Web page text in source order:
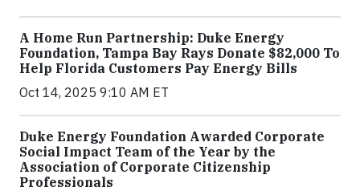
A Home Run Partnership: Duke Energy
Foundation, Tampa Bay Rays Donate $82,000 To
Help Florida Customers Pay Energy Bills
Oct 14, 2025 9:10 AM ET
Duke Energy Foundation Awarded Corporate
Social Impact Team of the Year by the
Association of Corporate Citizenship
Professionals